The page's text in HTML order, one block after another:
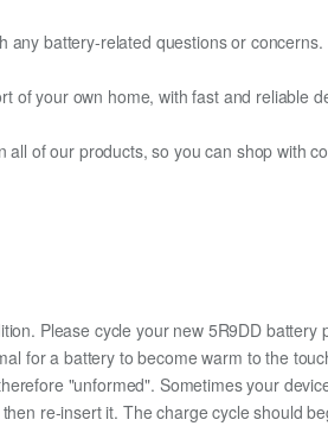
any battery-related questions or concerns.
of your own home, with fast and reliable
of our products, so you can shop with
Please cycle your new 5R9DD
for a battery to become warm to the
"unformed". Sometimes your
re-insert it. The charge cycle should